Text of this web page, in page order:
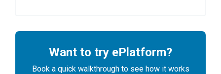
Want to try ePlatform?
Book a quick walkthrough to see how it works